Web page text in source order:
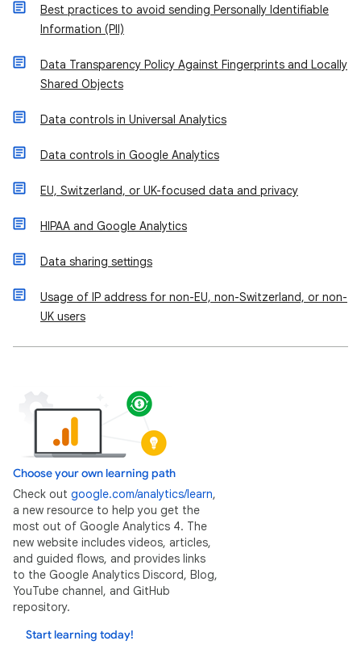
Best practices to avoid sending Personally Identifiable
Information (PII)
Data Transparency Policy Against Fingerprints and Locally
Shared Objects
Data controls in Universal Analytics
Data controls in Google Analytics
EU, Switzerland, or UK-focused data and privacy
HIPAA and Google Analytics
Data sharing settings
Usage of IP address for non-EU, non-Switzerland, or non-
UK users
Choose your own learning path
Check out google.com/analytics/learn,
a new resource to help you get the
most out of Google Analytics 4. The
new website includes videos, articles,
and guided flows, and provides links
to the Google Analytics Discord, Blog,
YouTube channel, and GitHub
repository.
Start learning today!